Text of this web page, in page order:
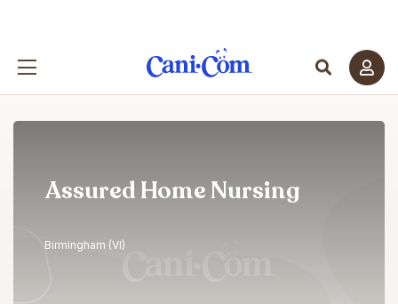
Assured Home Nursing
Birmingham (VI)